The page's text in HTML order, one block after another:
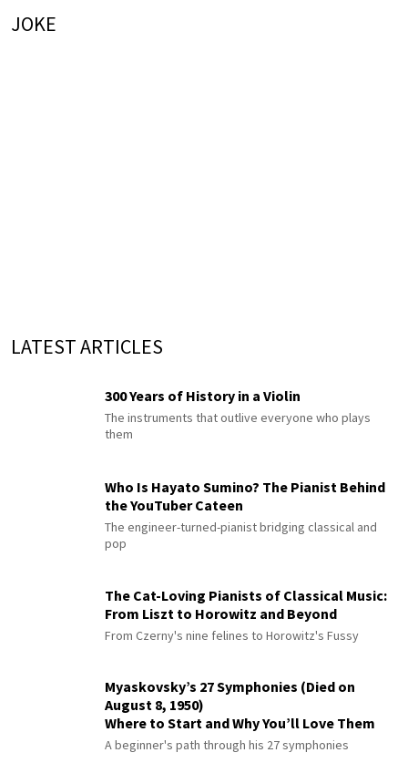
JOKE
LATEST ARTICLES
300 Years of History in a Violin
The instruments that outlive everyone who plays
them
Who Is Hayato Sumino? The Pianist Behind
the YouTuber Cateen
The engineer-turned-pianist bridging classical and
pop
The Cat-Loving Pianists of Classical Music:
From Liszt to Horowitz and Beyond
From Czerny's nine felines to Horowitz's Fussy
Myaskovsky’s 27 Symphonies (Died on
August 8, 1950)
Where to Start and Why You’ll Love Them
A beginner's path through his 27 symphonies